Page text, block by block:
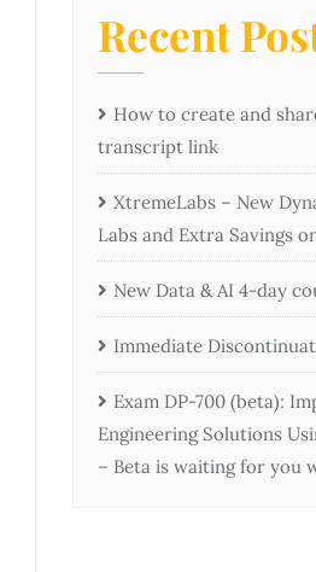
Recent
How to create and
transcript link
XtremeLabs – New
Labs and Extra Savings
New Data & AI 4-day
Immediate
Exam DP-700 (beta):
Engineering Solutions
– Beta is waiting for you